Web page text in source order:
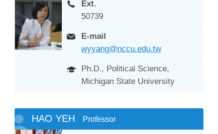
Ext.
50739
E-mail
wyyang@nccu.edu.tw
Ph.D., Political Science,
Michigan State University
HAO YEH Professor